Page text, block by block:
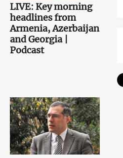
LIVE: Key morning
headlines from
Armenia, Azerbaijan
and Georgia |
Podcast